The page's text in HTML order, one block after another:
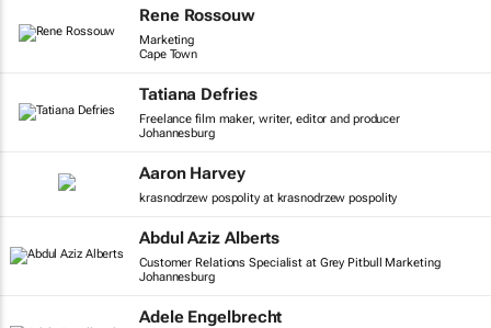
Rene Rossouw
Marketing
Cape Town
Tatiana Defries
Freelance film maker, writer, editor and producer
Johannesburg
Aaron Harvey
krasnodrzew pospolity at krasnodrzew pospolity
Abdul Aziz Alberts
Customer Relations Specialist at Grey Pitbull Marketing
Johannesburg
Adele Engelbrecht